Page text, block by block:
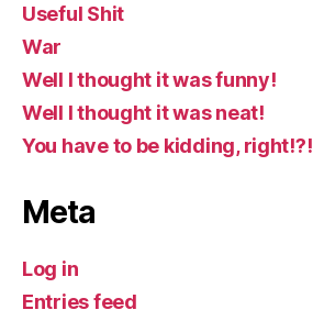
Useful Shit
War
Well I thought it was funny!
Well I thought it was neat!
You have to be kidding, right!?!
Meta
Log in
Entries feed